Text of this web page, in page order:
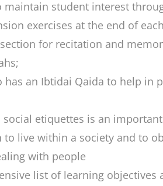
maintain student interest
exercises at the end of
for recitation and
;
has an Ibtidai Qaida to help in
social etiquettes is an
to live within a society and to
with people
list of learning objectives